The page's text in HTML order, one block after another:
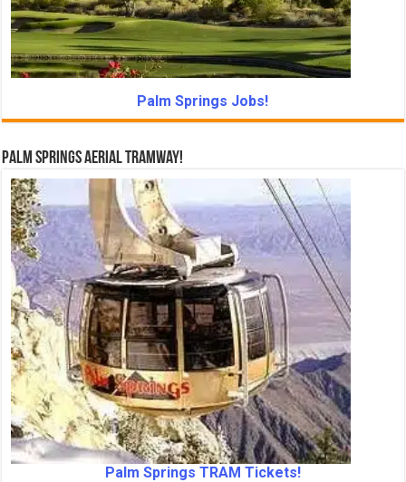
Palm Springs Jobs!
Palm Springs Aerial Tramway!
Palm Springs TRAM Tickets!